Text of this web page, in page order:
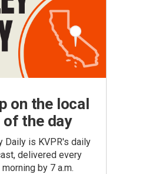
on the local
of the day
Daily is KVPR's daily
delivered every
by 7 a.m.